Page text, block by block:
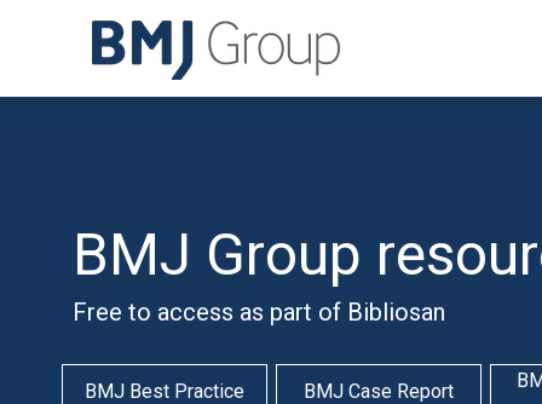
BMJ Group
Free to access as part of Bibliosan
BMJ Best Practice BMJ Case Report